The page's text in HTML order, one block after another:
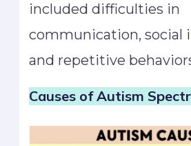
included difficulties in
communication, social
and repetitive
Causes of Autism